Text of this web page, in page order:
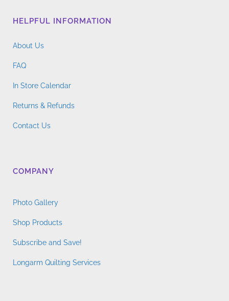
HELPFUL INFORMATION
About Us
FAQ
In Store Calendar
Returns & Refunds
Contact Us
COMPANY
Photo Gallery
Shop Products
Subscribe and Save!
Longarm Quilting Services